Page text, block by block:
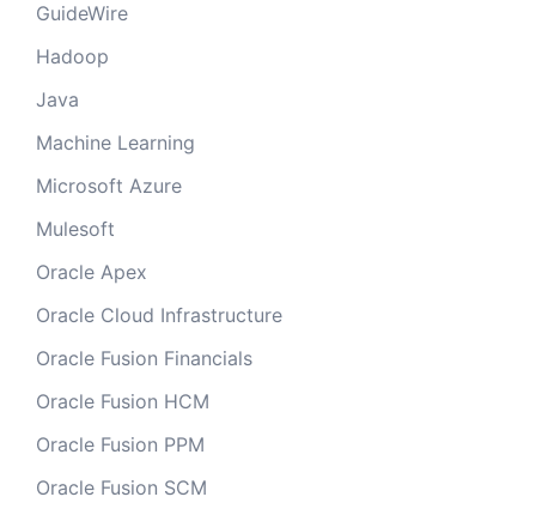
GuideWire
Hadoop
Java
Machine Learning
Microsoft Azure
Mulesoft
Oracle Apex
Oracle Cloud Infrastructure
Oracle Fusion Financials
Oracle Fusion HCM
Oracle Fusion PPM
Oracle Fusion SCM